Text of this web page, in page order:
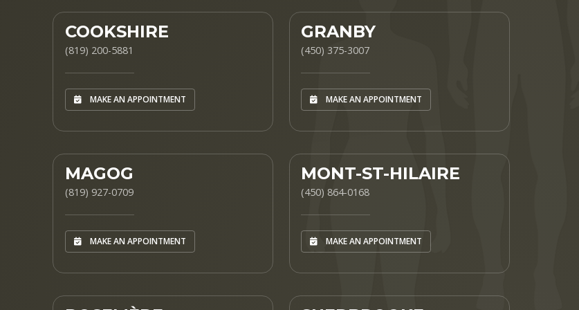
COOKSHIRE
(819) 200-5881
MAKE AN APPOINTMENT
GRANBY
(450) 375-3007
MAKE AN APPOINTMENT
MAGOG
(819) 927-0709
MAKE AN APPOINTMENT
MONT-ST-HILAIRE
(450) 864-0168
MAKE AN APPOINTMENT